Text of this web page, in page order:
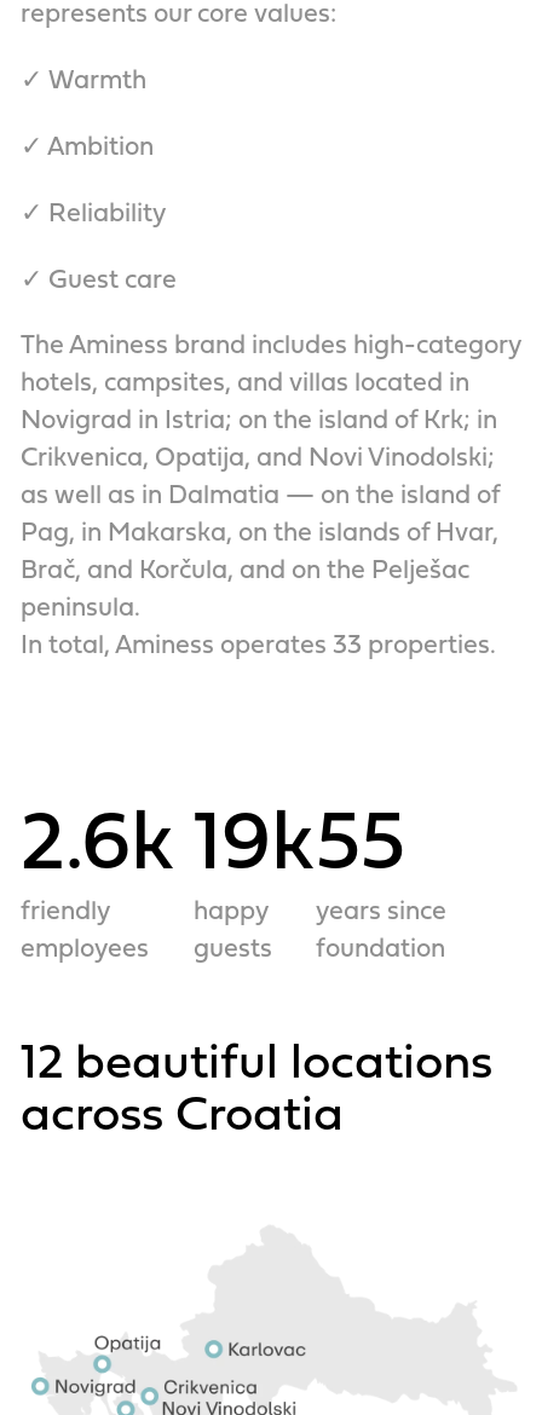
represents our core values:
✓ Warmth
✓ Ambition
✓ Reliability
✓ Guest care
The Aminess brand includes high-category
hotels, campsites, and villas located in
Novigrad in Istria; on the island of Krk; in
Crikvenica, Opatija, and Novi Vinodolski;
as well as in Dalmatia — on the island of
Pag, in Makarska, on the islands of Hvar,
Brač, and Korčula, and on the Pelješac
peninsula.
In total, Aminess operates 33 properties.
2.6k
friendly
employees
19k
happy
guests
55
years since
foundation
12 beautiful locations
across Croatia